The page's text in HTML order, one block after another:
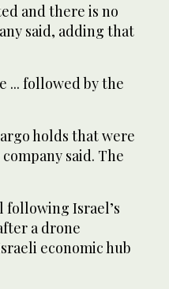
and there is no
said, adding that
... followed by the
holds that were
said. The
following Israel’s
a drone
economic hub